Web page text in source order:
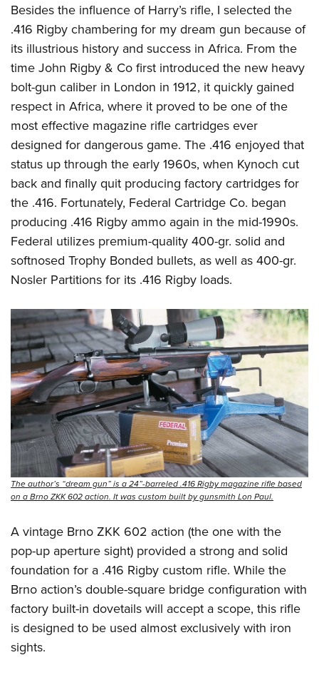
Besides the influence of Harry’s rifle, I selected the
.416 Rigby chambering for my dream gun because of
its illustrious history and success in Africa. From the
time John Rigby & Co first introduced the new heavy
bolt-gun caliber in London in 1912, it quickly gained
respect in Africa, where it proved to be one of the
most effective magazine rifle cartridges ever
designed for dangerous game. The .416 enjoyed that
status up through the early 1960s, when Kynoch cut
back and finally quit producing factory cartridges for
the .416. Fortunately, Federal Cartridge Co. began
producing .416 Rigby ammo again in the mid-1990s.
Federal utilizes premium-quality 400-gr. solid and
softnosed Trophy Bonded bullets, as well as 400-gr.
Nosler Partitions for its .416 Rigby loads.
The author’s “dream gun” is a 24”-barreled .416 Rigby magazine rifle based
on a Brno ZKK 602 action. It was custom built by gunsmith Lon Paul.
A vintage Brno ZKK 602 action (the one with the
pop-up aperture sight) provided a strong and solid
foundation for a .416 Rigby custom rifle. While the
Brno action’s double-square bridge configuration with
factory built-in dovetails will accept a scope, this rifle
is designed to be used almost exclusively with iron
sights.